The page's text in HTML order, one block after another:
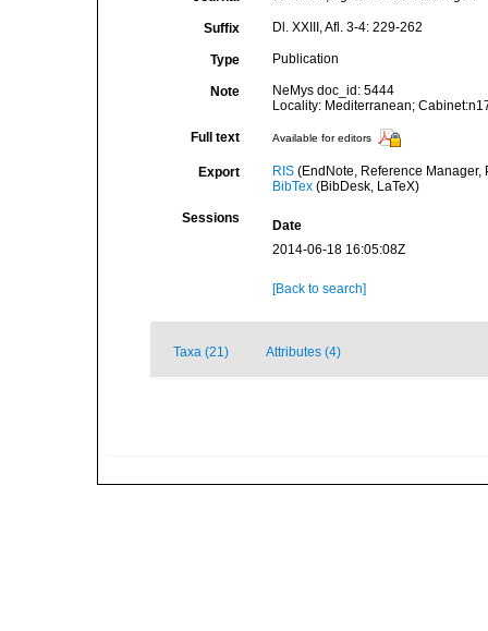
Suffix Dl. XXIII, Afl. 3-4: 229-262
Type Publication
Note
NeMys doc_id: 5444
Locality: Mediterranean;
Full text Available for editors
Export RIS(EndNote, Reference Manager,
BibTex(BibDesk, LaTeX)
Sessions
Date
2014-06-18 16:05:08Z
[Back to search]
Taxa (21) Attributes (4)